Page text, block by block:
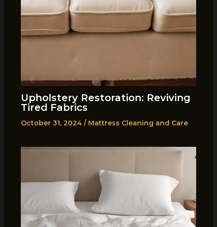
Upholstery Restoration: Reviving
Tired Fabrics
October 31, 2024 / Mattress Cleaning and Care